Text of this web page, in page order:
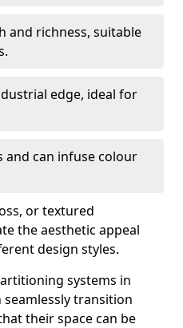
and richness, suitable
edge, ideal for
and can infuse colour
or textured
the aesthetic appeal
design styles.
systems in
transition
their space can be